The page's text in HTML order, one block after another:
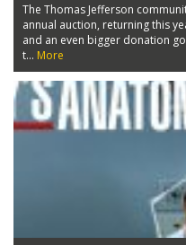
The Thomas Jefferson
annual auction, returning this
and an even bigger donation
t... More